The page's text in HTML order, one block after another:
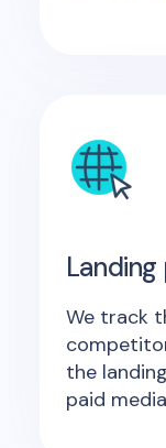
We track
the
paid